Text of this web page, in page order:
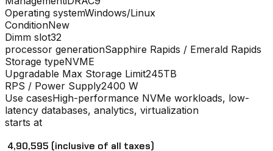
Operating systemWindows/Linux
ConditionNew
Dimm slot32
processor generationSapphire Rapids / Emerald Rapids
Storage typeNVME
Upgradable Max Storage Limit245TB
RPS / Power Supply2400 W
Use casesHigh-performance NVMe workloads, low-
latency databases, analytics, virtualization
starts at
₹ 4,90,595 (inclusive of all taxes)